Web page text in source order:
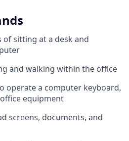
sitting at a desk and
and walking within the office
operate a computer keyboard,
equipment
screens, documents, and